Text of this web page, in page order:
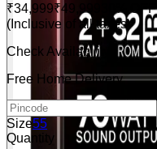
₹34,999₹49,999
30% OFF
(Inclusive of all taxes)
Check Availability
Free Home Delivery
Size55
Quantity